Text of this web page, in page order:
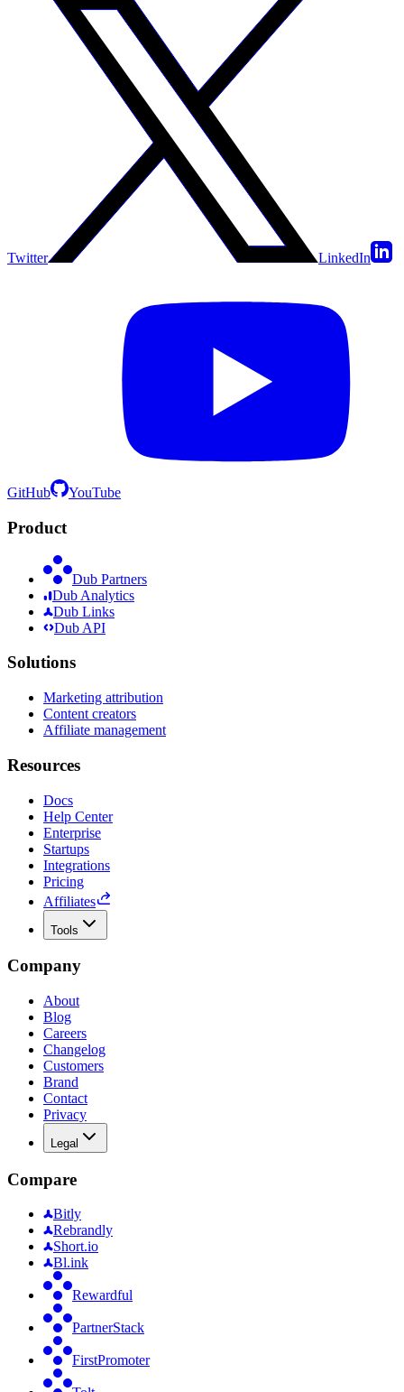
Twitter LinkedIn
GitHub YouTube
Product
Dub Partners
Dub Analytics
Dub Links
Dub API
Solutions
Marketing attribution
Content creators
Affiliate management
Resources
Docs
Help Center
Enterprise
Startups
Integrations
Pricing
Affiliates
Tools
Company
About
Blog
Careers
Changelog
Customers
Brand
Contact
Privacy
Legal
Compare
Bitly
Rebrandly
Short.io
Bl.ink
Rewardful
PartnerStack
FirstPromoter